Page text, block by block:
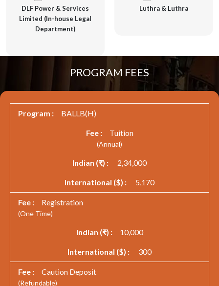
DLF Power & Services
Limited (In-house Legal
Department)
Luthra & Luthra
PROGRAM FEES
BALLB(H)
Tuition
(Annual)
2,34,000
5,170
Registration
(One Time)
10,000
300
Caution Deposit
(Refundable)